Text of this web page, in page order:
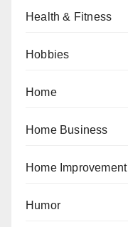
Health & Fitness
Hobbies
Home
Home Business
Home Improvement
Humor